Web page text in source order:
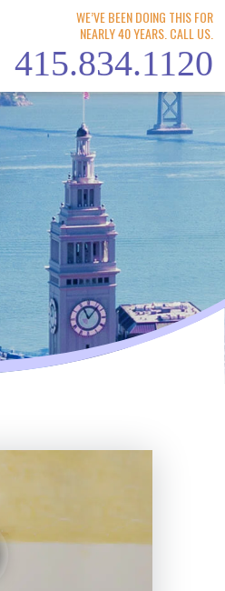
WE’VE BEEN DOING THIS FOR
NEARLY 40 YEARS. CALL US.
415.834.1120